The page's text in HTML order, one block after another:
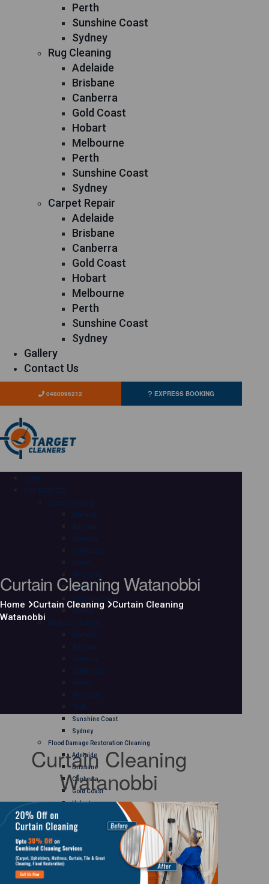
Perth
Sunshine Coast
Sydney
Rug Cleaning
Adelaide
Brisbane
Canberra
Gold Coast
Hobart
Melbourne
Perth
Sunshine Coast
Sydney
Carpet Repair
Adelaide
Brisbane
Canberra
Gold Coast
Hobart
Melbourne
Perth
Sunshine Coast
Sydney
Gallery
Contact Us
0480096212 EXPRESS BOOKING
HOME
OUR SERVICES
Carpet Cleaning
Adelaide
Brisbane
Canberra
Gold Coast
Hobart
Melbourne
Perth
Sunshine Coast
Sydney
Mattress Cleaning
Adelaide
Brisbane
Canberra
Gold Coast
Hobart
Melbourne
Perth
Sunshine Coast
Sydney
Flood Damage Restoration Cleaning
Adelaide
Brisbane
Canberra
Gold Coast
Hobart
Perth
Sydney
Curtain Cleaning
Curtain Cleaning Watanobbi
Home Curtain Cleaning
Curtain Cleaning
Watanobbi
Curtain Cleaning
Watanobbi